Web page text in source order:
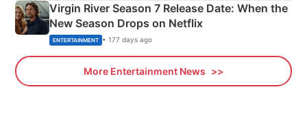
Virgin River Season 7 Release Date: When the
New Season Drops on Netflix
ENTERTAINMENT • 177 days ago
More Entertainment News